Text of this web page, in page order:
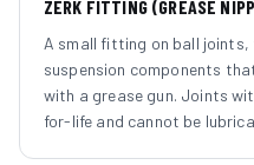
ZERK FITTING (GREASE
A small fitting on ball
suspension components
with a grease gun. Joints
for-life and cannot be